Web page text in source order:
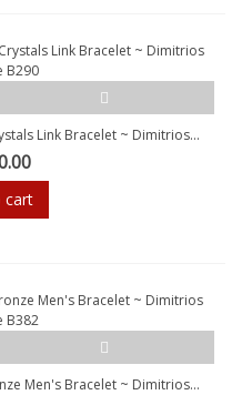
Link Bracelet ~ Dimitrios...
cart
Men's Bracelet ~ Dimitrios...